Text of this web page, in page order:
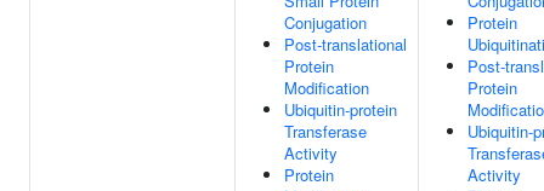
Conjugation
Post-translational
Protein
Modification
Ubiquitin-protein
Transferase
Activity
Protein
Protein
Post-
Protein
Ubiquitin-
Activity